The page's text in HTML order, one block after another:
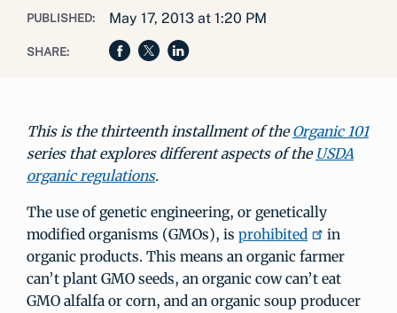
PUBLISHED: May 17, 2013 at 1:20 PM
SHARE:
This is the thirteenth installment of theOrganic 101
series that explores different aspects of the USDA
organic regulations.
The use of genetic engineering, or genetically
modified organisms (GMOs), is prohibited
in
organic products. This means an organic farmer
can’t plant GMO seeds, an organic cow can’t eat
GMO alfalfa or corn, and an organic soup producer